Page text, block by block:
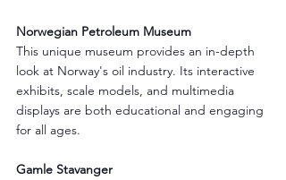
Norwegian Petroleum Museum
This unique museum provides an in-depth
look at Norway's oil industry. Its interactive
exhibits, scale models, and multimedia
displays are both educational and engaging
for all ages.
Gamle Stavanger